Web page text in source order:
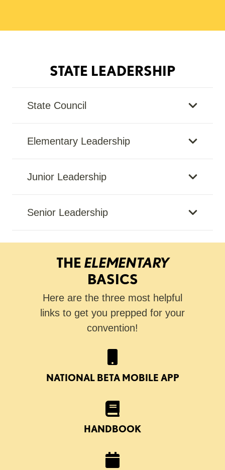
STATE LEADERSHIP
State Council
Elementary Leadership
Junior Leadership
Senior Leadership
THE ELEMENTARY
BASICS
Here are the three most helpful
links to get you prepped for your
convention!
NATIONAL BETA MOBILE APP
HANDBOOK